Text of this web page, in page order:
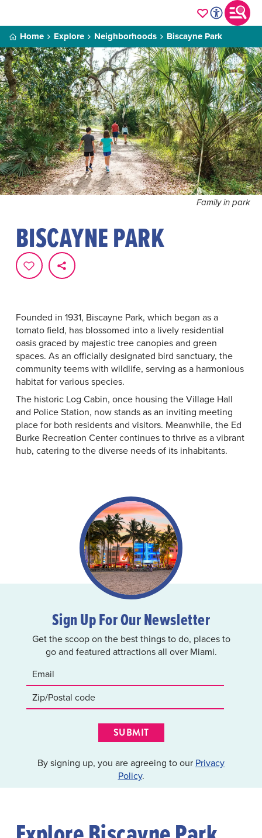
Home Explore Neighborhoods Biscayne Park
Family in park
BISCAYNE PARK
Founded in 1931, Biscayne Park, which began as a
tomato field, has blossomed into a lively residential
oasis graced by majestic tree canopies and green
spaces. As an officially designated bird sanctuary, the
community teems with wildlife, serving as a harmonious
habitat for various species.
The historic Log Cabin, once housing the Village Hall
and Police Station, now stands as an inviting meeting
place for both residents and visitors. Meanwhile, the Ed
Burke Recreation Center continues to thrive as a vibrant
hub, catering to the diverse needs of its inhabitants.
Sign Up For Our Newsletter
Get the scoop on the best things to do, places to
go and featured attractions all over Miami.
SUBMIT
By signing up, you are agreeing to our Privacy
Policy.